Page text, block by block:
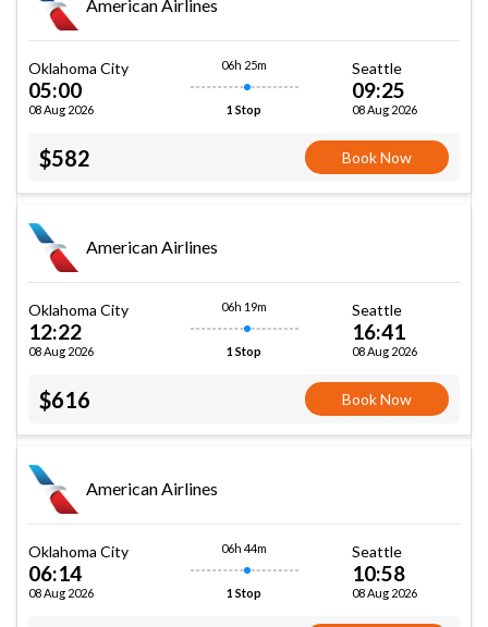
American Airlines
Oklahoma City
05:00
08 Aug 2026
06h 25m
1 Stop
Seattle
09:25
08 Aug 2026
$582 Book Now
American Airlines
Oklahoma City
12:22
08 Aug 2026
06h 19m
1 Stop
Seattle
16:41
08 Aug 2026
$616 Book Now
American Airlines
Oklahoma City
06:14
08 Aug 2026
06h 44m
1 Stop
Seattle
10:58
08 Aug 2026